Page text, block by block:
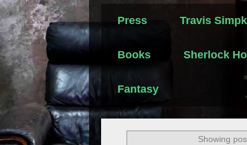
Press Travis
Books Sherlock
Fantasy
Showing